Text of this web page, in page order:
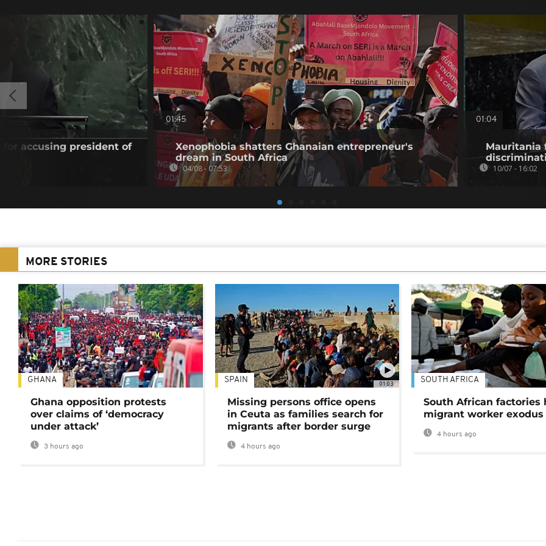
for accusing president of
01:45
Xenophobia shatters Ghanaian entrepreneur's
dream in South Africa
04/08 - 07:53
01:04
Mauritania
10/07 - 16:02
MORE STORIES
GHANA
Ghana opposition protests
over claims of ‘democracy
under attack’
3 hours ago
01:03
SPAIN
Missing persons office opens
in Ceuta as families search for
migrants after border surge
4 hours ago
SOUTH AFRICA
South African factories
migrant worker exodus
4 hours ago